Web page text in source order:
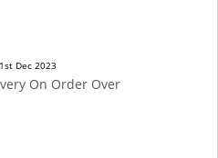
Dec 2023
On Order Over